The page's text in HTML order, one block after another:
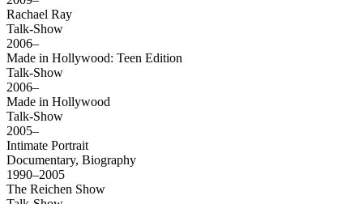
Rachael Ray
Talk-Show
2006–
Made in Hollywood: Teen Edition
Talk-Show
2006–
Made in Hollywood
Talk-Show
2005–
Intimate Portrait
Documentary, Biography
1990–2005
The Reichen Show